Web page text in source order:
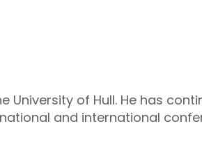
University of Hull. He has
and international